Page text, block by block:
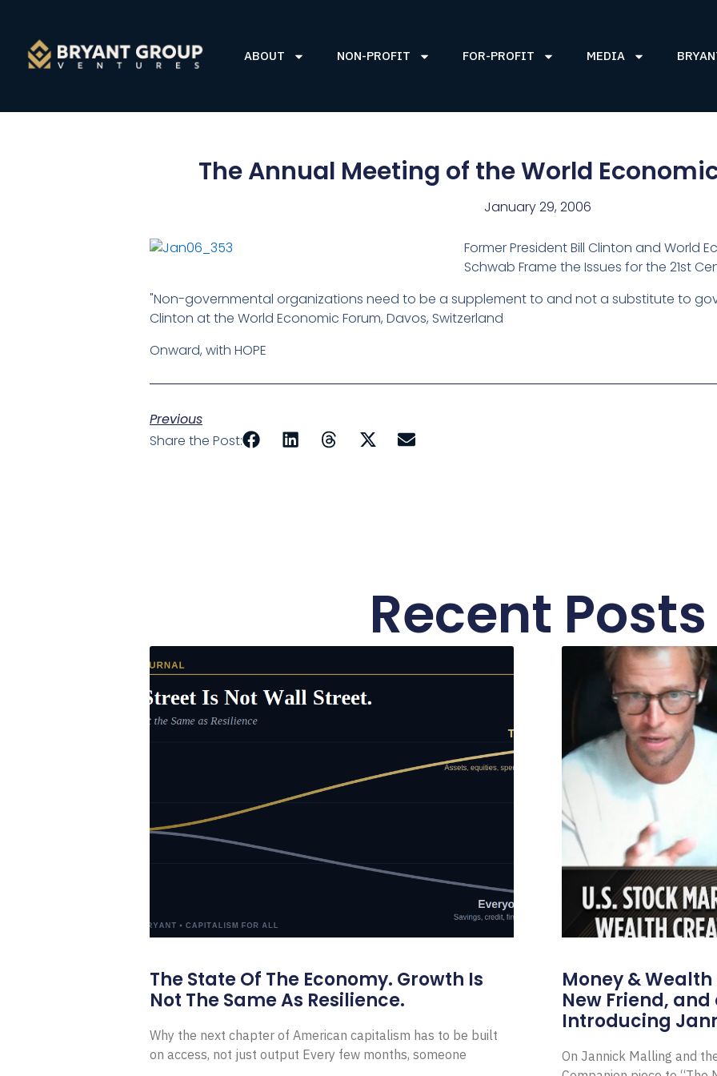
ABOUT NON-PROFIT FOR-PROFIT MEDIA
The Annual Meeting of the World
January 29, 2006
Former President Bill Clinton and World
Schwab Frame the Issues for the 21st
"Non-governmental organizations need to be a supplement to and not a substitute to
Clinton at the World Economic Forum, Davos, Switzerland
Onward, with HOPE
Previous
Share the Post:
Recent Posts
The State Of The Economy. Growth Is
Not The Same As Resilience.
Why the next chapter of American capitalism has to be built
on access, not just output Every few months, someone
Money &
New Friend,
Introducing
On Jannick Malling and